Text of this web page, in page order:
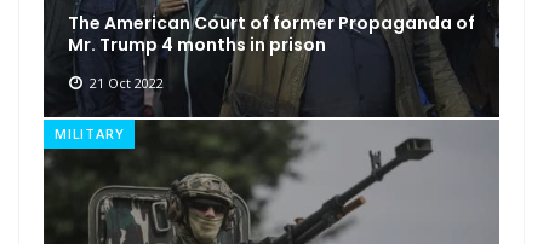
The American Court of former Propaganda of
Mr. Trump 4 months in prison
21 Oct 2022
MILITARY